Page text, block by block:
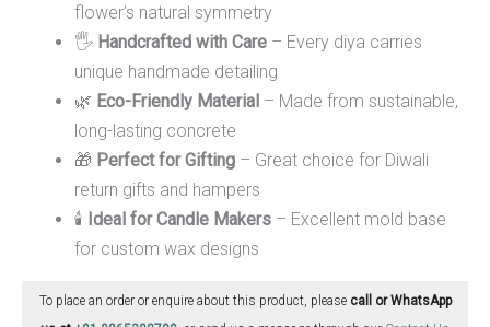
flower’s natural symmetry
🖐️ Handcrafted with Care – Every diya carries
unique handmade detailing
🌿 Eco-Friendly Material – Made from sustainable,
long-lasting concrete
🎁 Perfect for Gifting – Great choice for Diwali
return gifts and hampers
🕯️ Ideal for Candle Makers – Excellent mold base
for custom wax designs
To place an order or enquire about this product, please call or WhatsApp